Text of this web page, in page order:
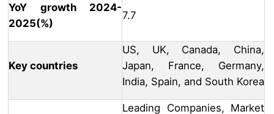
YoY growth 2024-
2025(%)
7.7
Key countries
US, UK, Canada, China,
Japan, France, Germany,
India, Spain, and South Korea
Leading Companies, Market